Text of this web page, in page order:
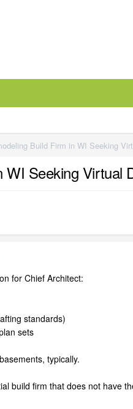
Build Firm in WI Seeking
WI Seeking Virtual
for Chief Architect:
standards)
sets
typically.
build firm that does not have